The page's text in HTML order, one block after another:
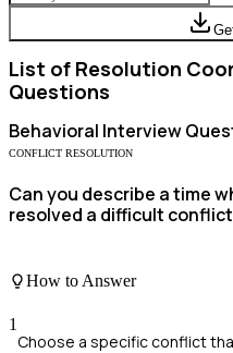
List of Resolution
Questions
Behavioral Interview
CONFLICT RESOLUTION
Can you describe a time
resolved a difficult
How to Answer
1
Choose a specific conflict